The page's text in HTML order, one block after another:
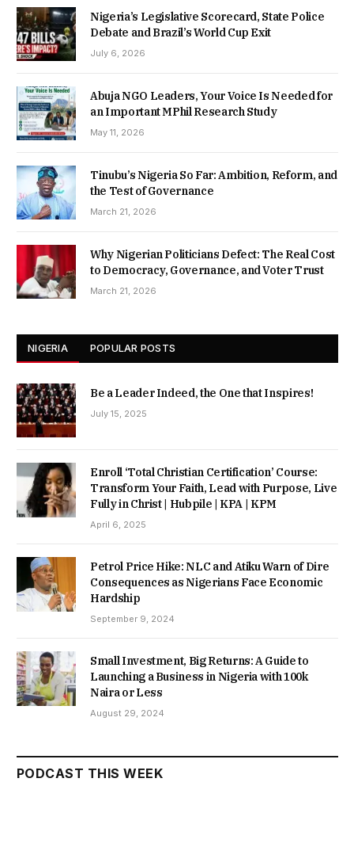
Nigeria’s Legislative Scorecard, State Police
Debate and Brazil’s World Cup Exit
July 6, 2026
Abuja NGO Leaders, Your Voice Is Needed for
an Important MPhil Research Study
May 11, 2026
Tinubu’s Nigeria So Far: Ambition, Reform, and
the Test of Governance
March 21, 2026
Why Nigerian Politicians Defect: The Real Cost
to Democracy, Governance, and Voter Trust
March 21, 2026
NIGERIA POPULAR POSTS
Be a Leader Indeed, the One that Inspires!
July 15, 2025
Enroll ‘Total Christian Certification’ Course:
Transform Your Faith, Lead with Purpose, Live
Fully in Christ | Hubpile | KPA | KPM
April 6, 2025
Petrol Price Hike: NLC and Atiku Warn of Dire
Consequences as Nigerians Face Economic
Hardship
September 9, 2024
Small Investment, Big Returns: A Guide to
Launching a Business in Nigeria with 100k
Naira or Less
August 29, 2024
PODCAST THIS WEEK